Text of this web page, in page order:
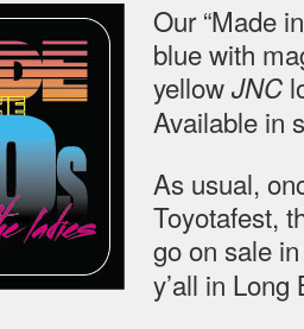
Our “Made
blue with
yellowJNC
Available in
As usual,
Toyotafest,
go on sale
y’all in Long